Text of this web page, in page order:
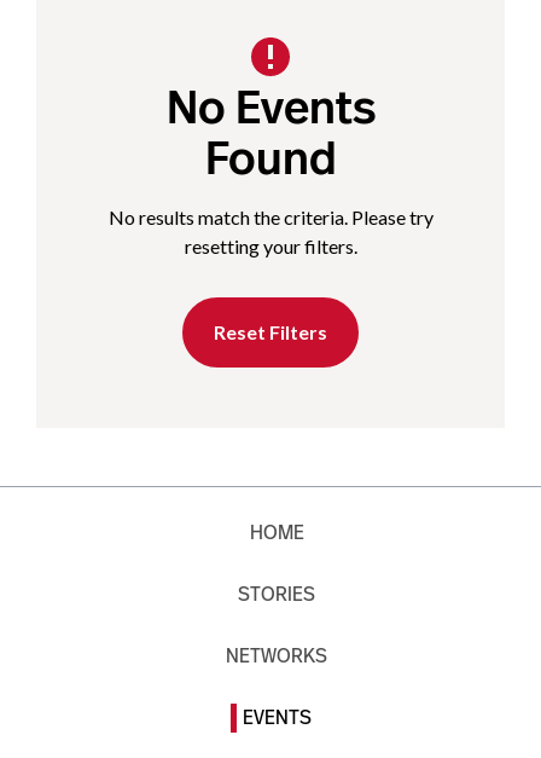
No Events
Found
No results match the criteria. Please try
resetting your filters.
Reset Filters
HOME
STORIES
NETWORKS
EVENTS